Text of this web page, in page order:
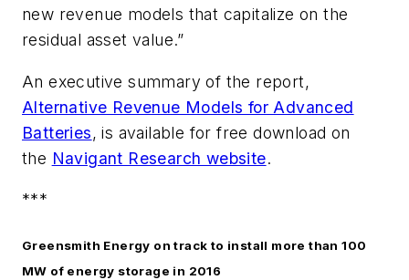
new revenue models that capitalize on the
residual asset value.”
An executive summary of the report,
Alternative Revenue Models for Advanced
Batteries, is available for free download on
the Navigant Research website.
***
Greensmith Energy on track to install more than 100
MW of energy storage in 2016